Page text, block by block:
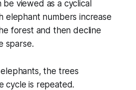
be viewed as a cyclical
elephant numbers increase
forest and then decline
sparse.
the trees
cycle is repeated.